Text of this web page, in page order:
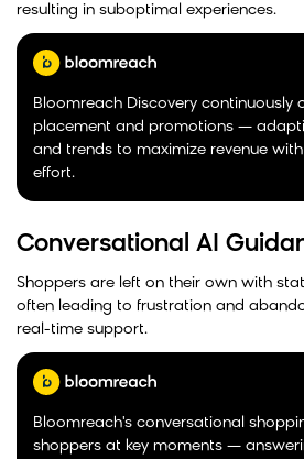
resulting in suboptimal experiences.
Bloomreach Discovery continuously
placement and promotions —
and trends to maximize revenue
effort.
Conversational AI
Shoppers are left on their own with
often leading to frustration and
real-time support.
Bloomreach's conversational
shoppers at key moments —